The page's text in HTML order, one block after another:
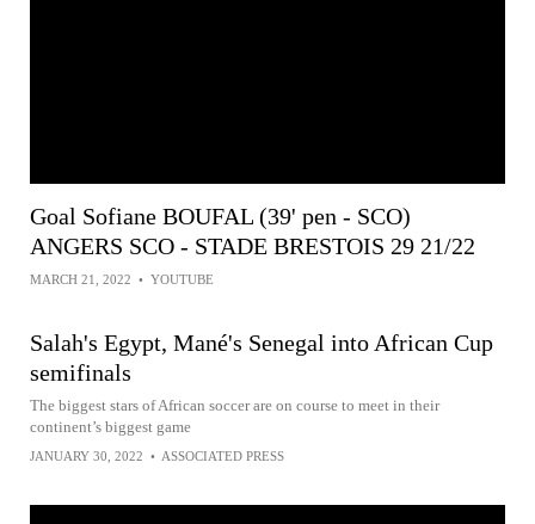
Goal Sofiane BOUFAL (39' pen - SCO)
ANGERS SCO - STADE BRESTOIS 29 21/22
MARCH 21, 2022 • YOUTUBE
Salah's Egypt, Mané's Senegal into African Cup
semifinals
The biggest stars of African soccer are on course to meet in their
continent’s biggest game
JANUARY 30, 2022 • ASSOCIATED PRESS